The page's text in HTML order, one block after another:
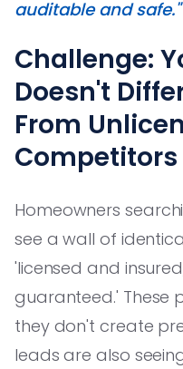
auditable and safe."
Challenge:
Doesn't
From
Competitors
Homeowners
see a wall of
'licensed and
guaranteed.' These
they don't create
leads are also